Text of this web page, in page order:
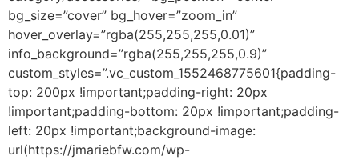
bg_size=”cover” bg_hover=”zoom_in”
hover_overlay=”rgba(255,255,255,0.01)”
info_background=”rgba(255,255,255,0.9)”
custom_styles=”.vc_custom_1552468775601{padding-
top: 200px !important;padding-right: 20px
!important;padding-bottom: 20px !important;padding-
left: 20px !important;background-image:
url(https://jmariebfw.com/wp-